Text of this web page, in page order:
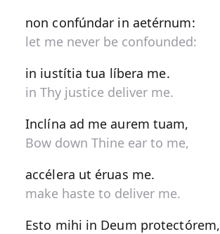
non confúndar in aetérnum:
let me never be confounded:
in iustítia tua líbera me.
in Thy justice deliver me.
Inclína ad me aurem tuam,
Bow down Thine ear to me,
accélera ut éruas me.
make haste to deliver me.
Esto mihi in Deum protectórem,